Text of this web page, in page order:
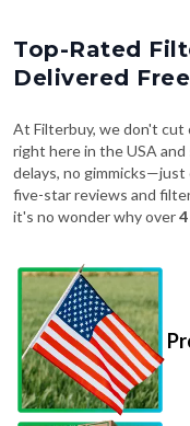
Top-Rated
Delivered
At Filterbuy, we don't
right here in the USA
delays, no gimmicks—just
five-star reviews and
it's no wonder why over